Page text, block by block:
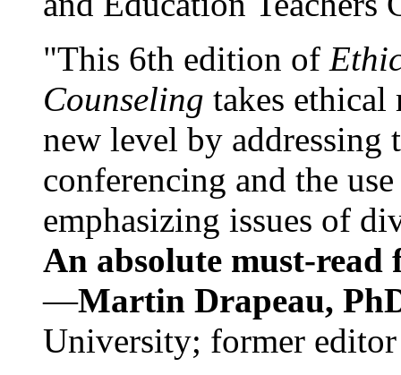
"This 6th edition of
Counseling takes ethical
new level by
conferencing and the
emphasizing issues of
An absolute must-
—Martin Drapeau,
University; former